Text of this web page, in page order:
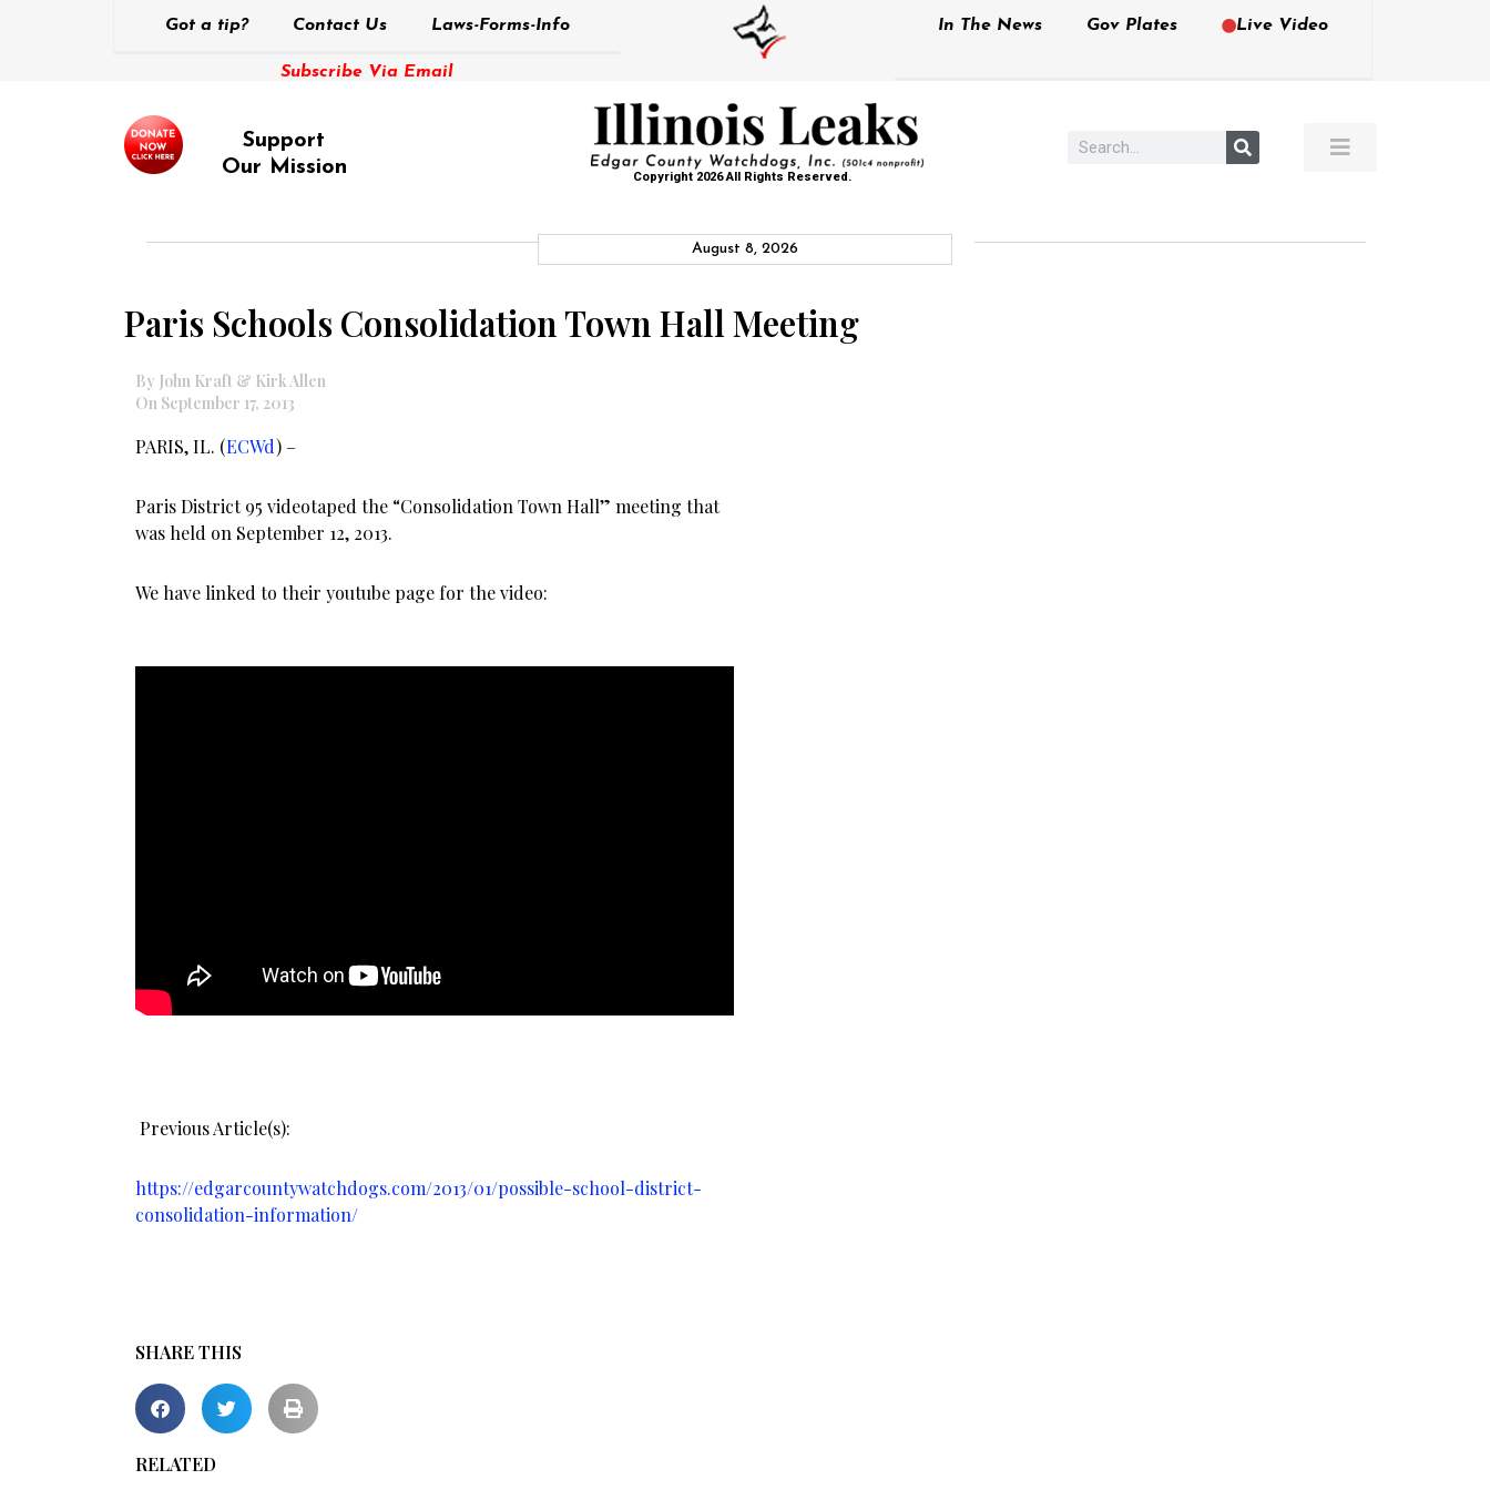
Got a tip? Contact Us Laws-Forms-Info
Subscribe Via Email
In The News Gov Plates Live Video
Support
Our Mission
Copyright 2026 All Rights Reserved.
August 8, 2026
Paris Schools Consolidation Town Hall Meeting
By John Kraft & Kirk Allen
On September 17, 2013
PARIS, IL. (ECWd) –
Paris District 95 videotaped the “Consolidation Town Hall” meeting that
was held on September 12, 2013.
We have linked to their youtube page for the video:
Previous Article(s):
https://edgarcountywatchdogs.com/2013/01/possible-school-district-
consolidation-information/
SHARE THIS
RELATED